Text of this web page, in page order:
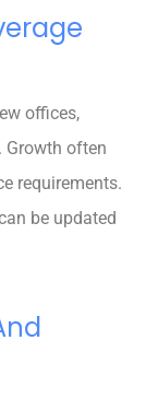
offices,
Growth often
requirements.
be updated